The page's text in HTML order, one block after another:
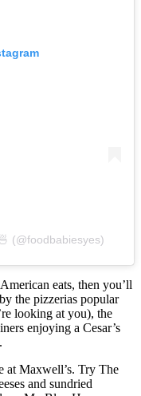
(@foodbabiesyes)
eats, then you’ll
the pizzerias popular
looking at you), the
enjoying a Cesar’s
at Maxwell’s. Try The
and sundried